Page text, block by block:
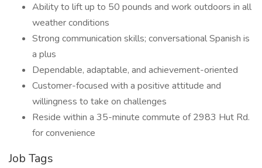
Ability to lift up to 50 pounds and work outdoors in all
weather conditions
Strong communication skills; conversational Spanish is
a plus
Dependable, adaptable, and achievement-oriented
Customer-focused with a positive attitude and
willingness to take on challenges
Reside within a 35-minute commute of 2983 Hut Rd.
for convenience
Job Tags